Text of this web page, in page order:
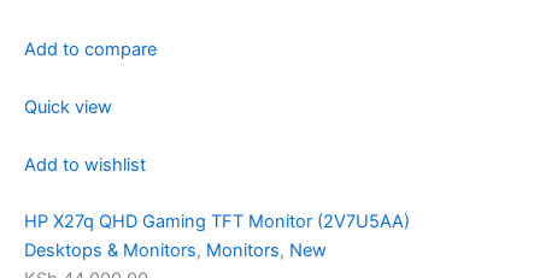
Add to compare
Quick view
Add to wishlist
HP X27q QHD Gaming TFT Monitor (2V7U5AA)
Desktops & Monitors, Monitors, New